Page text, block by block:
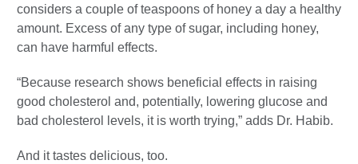
considers a couple of teaspoons of honey a day a healthy
amount. Excess of any type of sugar, including honey,
can have harmful effects.
“Because research shows beneficial effects in raising
good cholesterol and, potentially, lowering glucose and
bad cholesterol levels, it is worth trying,” adds Dr. Habib.
And it tastes delicious, too.